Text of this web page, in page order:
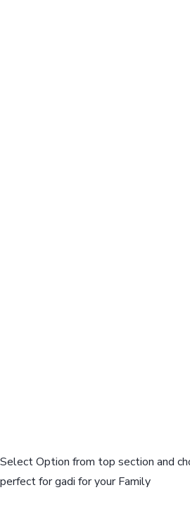
Select Option from top section and
perfect for gadi for your Family